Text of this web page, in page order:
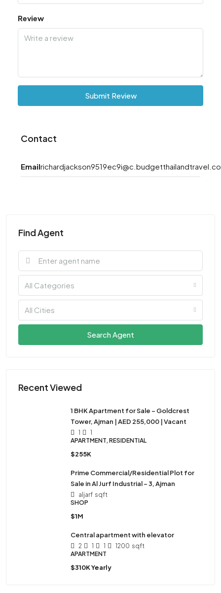
Review
Submit Review
Contact
Email
Find Agent
All Categories
All Cities
Search Agent
Recent Viewed
1 BHK Apartment for Sale – Goldcrest
Tower, Ajman | AED 255,000 | Vacant
1
1
APARTMENT, RESIDENTIAL
$255K
Prime Commercial/Residential Plot for
Sale in Al Jurf Industrial – 3, Ajman
aljarf sqft
SHOP
$1M
Central apartment with elevator
2 1 1 1200 sqft
APARTMENT
$310K Yearly